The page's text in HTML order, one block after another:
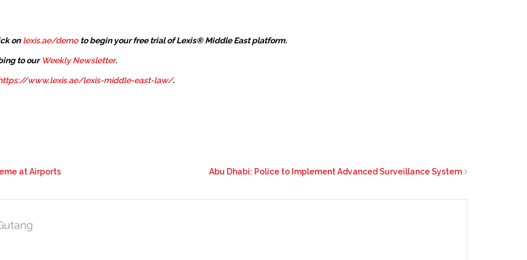
on lexis.ae/demo to begin your free trial of Lexis® Middle East platform.
to our Weekly Newsletter.
www.lexis.ae/lexis-middle-east-law/.
at Airports Abu Dhabi: Police to Implement Advanced Surveillance System